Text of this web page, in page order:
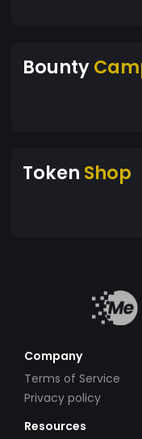
Bounty
Token Shop
Company
Terms of Service
Privacy policy
Resources